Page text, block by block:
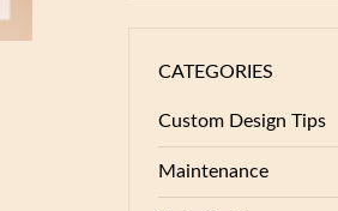
CATEGORIES
Custom Design Tips
Maintenance